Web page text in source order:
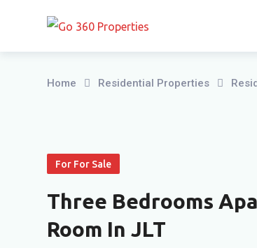
content
Home Residential Properties
For For Sale
Three Bedrooms
Room In JLT